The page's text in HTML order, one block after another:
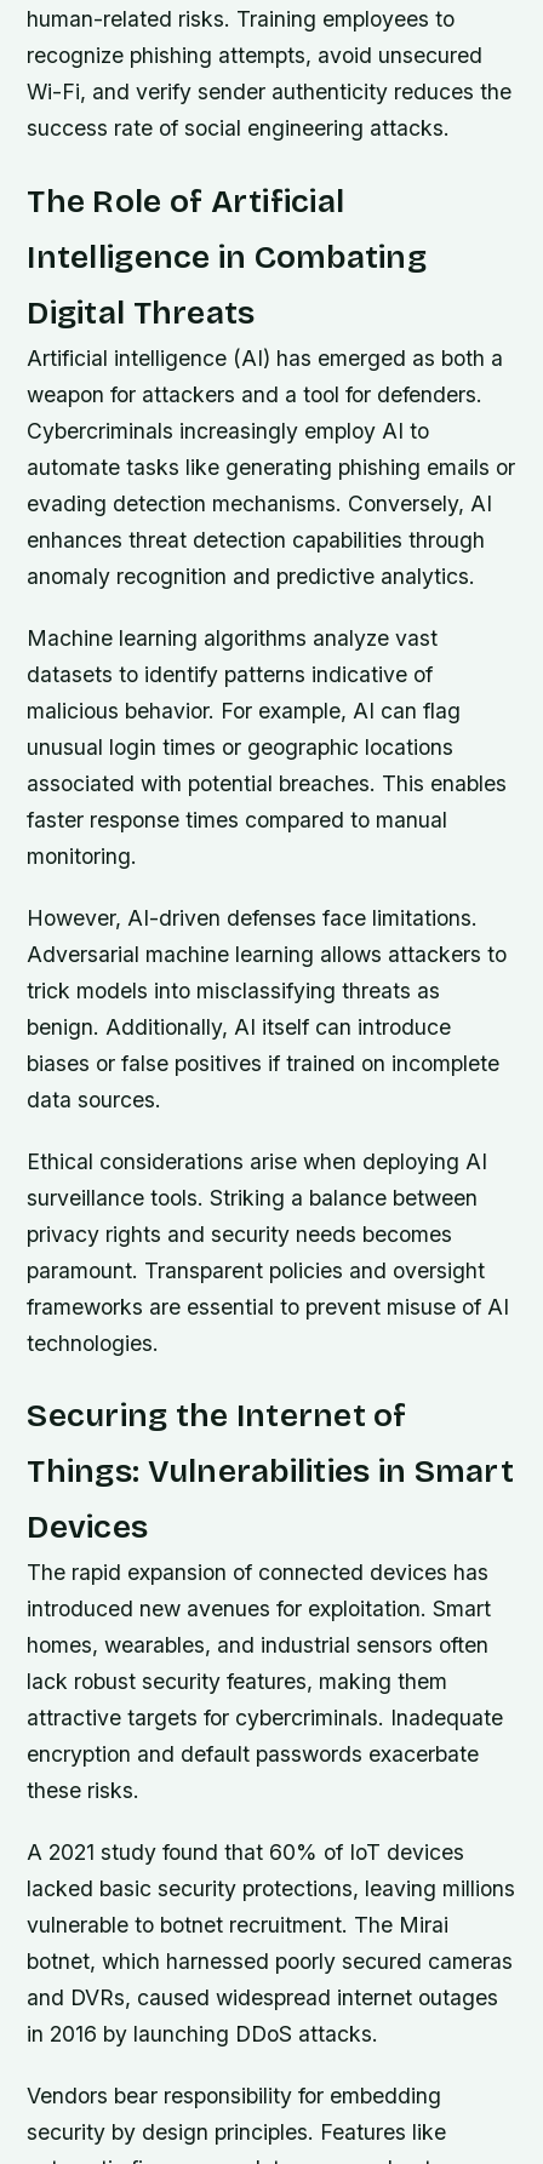
human-related risks. Training employees to
recognize phishing attempts, avoid unsecured
Wi-Fi, and verify sender authenticity reduces the
success rate of social engineering attacks.
The Role of Artificial
Intelligence in Combating
Digital Threats
Artificial intelligence (AI) has emerged as both a
weapon for attackers and a tool for defenders.
Cybercriminals increasingly employ AI to
automate tasks like generating phishing emails or
evading detection mechanisms. Conversely, AI
enhances threat detection capabilities through
anomaly recognition and predictive analytics.
Machine learning algorithms analyze vast
datasets to identify patterns indicative of
malicious behavior. For example, AI can flag
unusual login times or geographic locations
associated with potential breaches. This enables
faster response times compared to manual
monitoring.
However, AI-driven defenses face limitations.
Adversarial machine learning allows attackers to
trick models into misclassifying threats as
benign. Additionally, AI itself can introduce
biases or false positives if trained on incomplete
data sources.
Ethical considerations arise when deploying AI
surveillance tools. Striking a balance between
privacy rights and security needs becomes
paramount. Transparent policies and oversight
frameworks are essential to prevent misuse of AI
technologies.
Securing the Internet of
Things: Vulnerabilities in Smart
Devices
The rapid expansion of connected devices has
introduced new avenues for exploitation. Smart
homes, wearables, and industrial sensors often
lack robust security features, making them
attractive targets for cybercriminals. Inadequate
encryption and default passwords exacerbate
these risks.
A 2021 study found that 60% of IoT devices
lacked basic security protections, leaving millions
vulnerable to botnet recruitment. The Mirai
botnet, which harnessed poorly secured cameras
and DVRs, caused widespread internet outages
in 2016 by launching DDoS attacks.
Vendors bear responsibility for embedding
security by design principles. Features like